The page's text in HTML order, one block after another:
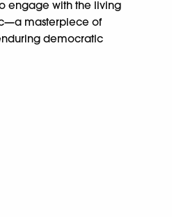
engage with the living
masterpiece of
democratic